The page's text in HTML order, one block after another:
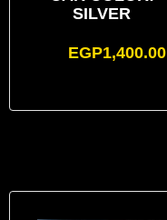
SILVER
EGP1,400.00